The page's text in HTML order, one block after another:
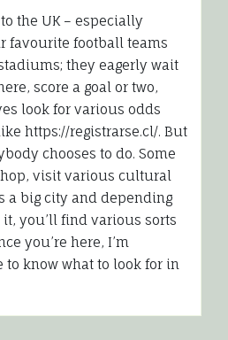
the UK – especially
favourite football teams
they eagerly wait
score a goal or two,
look for various odds
https://registrarse.cl/. But
chooses to do. Some
visit various cultural
a big city and depending
you’ll find various sorts
you’re here, I’m
to know what to look for in